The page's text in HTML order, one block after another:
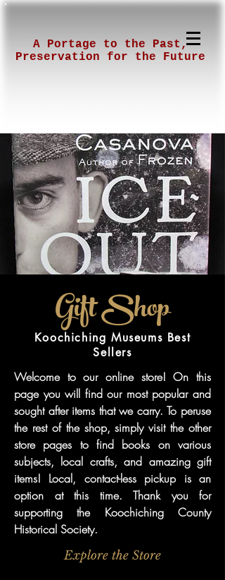
A Portage to the Past,
Preservation for the Future
Gift Shop
Koochiching Museums Best
Sellers
Welcome to our online store! On this
page you will find our most popular and
sought after items that we carry. To peruse
the rest of the shop, simply visit the other
store pages to find books on various
subjects, local crafts, and amazing gift
items! Local, contact-less pickup is an
option at this time. Thank you for
supporting the Koochiching County
Historical Society.
Explore the Store